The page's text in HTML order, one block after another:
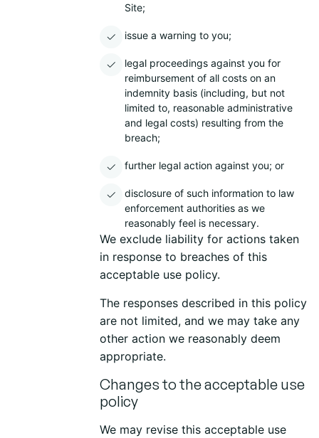
Site;
issue a warning to you;
legal proceedings against you for
reimbursement of all costs on an
indemnity basis (including, but not
limited to, reasonable administrative
and legal costs) resulting from the
breach;
further legal action against you; or
disclosure of such information to law
enforcement authorities as we
reasonably feel is necessary.
We exclude liability for actions taken
in response to breaches of this
acceptable use policy.
The responses described in this policy
are not limited, and we may take any
other action we reasonably deem
appropriate.
Changes to the acceptable use
policy
We may revise this acceptable use